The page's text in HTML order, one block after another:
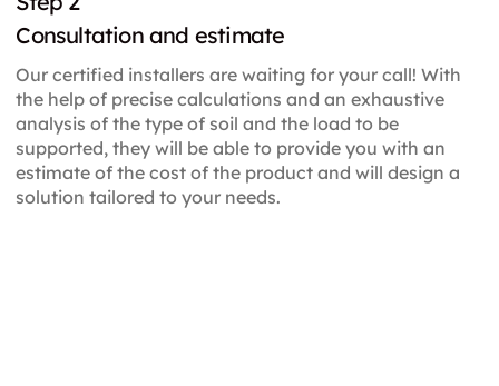
Consultation and estimate
Our certified installers are waiting for your call! With
the help of precise calculations and an exhaustive
analysis of the type of soil and the load to be
supported, they will be able to provide you with an
estimate of the cost of the product and will design a
solution tailored to your needs.